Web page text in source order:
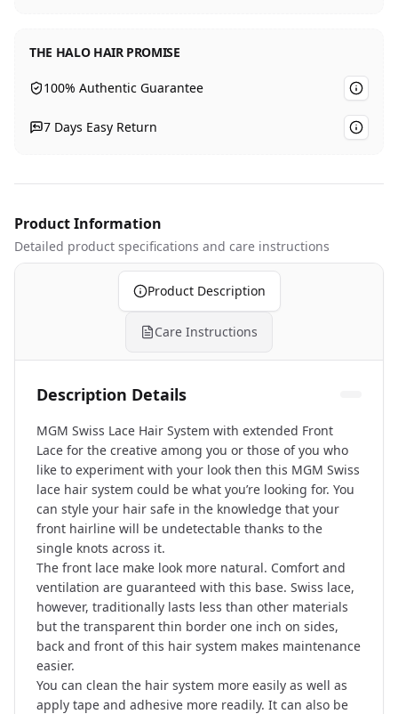
THE HALO HAIR PROMISE
100% Authentic Guarantee
7 Days Easy Return
Product Information
Detailed product specifications and care instructions
Product Description
Care Instructions
Description Details
MGM Swiss Lace Hair System with extended Front
Lace for the creative among you or those of you who
like to experiment with your look then this MGM Swiss
lace hair system could be what you’re looking for. You
can style your hair safe in the knowledge that your
front hairline will be undetectable thanks to the
single knots across it.
The front lace make look more natural. Comfort and
ventilation are guaranteed with this base. Swiss lace,
however, traditionally lasts less than other materials
but the transparent thin border one inch on sides,
back and front of this hair system makes maintenance
easier.
You can clean the hair system more easily as well as
apply tape and adhesive more readily. It can also be